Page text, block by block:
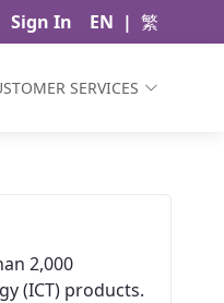
Sign In EN | 繁
SERVICES
2,000
(ICT) products.